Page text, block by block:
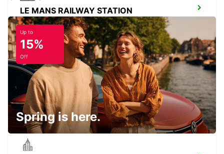
LE MANS RAILWAY STATION
LE MANS - FRANCE
CAEN RAILWAY STATION
CAEN - FRANCE
Up to
15%
Off
Spring is here.